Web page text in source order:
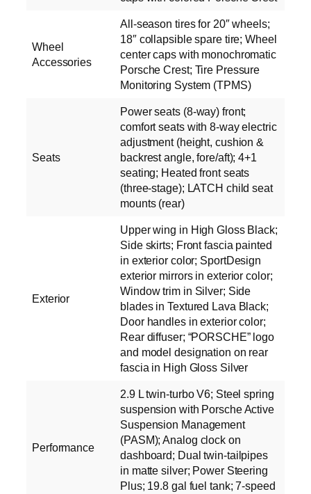
Wheel
Accessories
All-season tires for 20″ wheels;
18″ collapsible spare tire; Wheel
center caps with monochromatic
Porsche Crest; Tire Pressure
Monitoring System (TPMS)
Seats
Power seats (8-way) front;
comfort seats with 8-way electric
adjustment (height, cushion &
backrest angle, fore/aft); 4+1
seating; Heated front seats
(three-stage); LATCH child seat
mounts (rear)
Exterior
Upper wing in High Gloss Black;
Side skirts; Front fascia painted
in exterior color; SportDesign
exterior mirrors in exterior color;
Window trim in Silver; Side
blades in Textured Lava Black;
Door handles in exterior color;
Rear diffuser; “PORSCHE” logo
and model designation on rear
fascia in High Gloss Silver
Performance
2.9 L twin-turbo V6; Steel spring
suspension with Porsche Active
Suspension Management
(PASM); Analog clock on
dashboard; Dual twin-tailpipes
in matte silver; Power Steering
Plus; 19.8 gal fuel tank; 7-speed